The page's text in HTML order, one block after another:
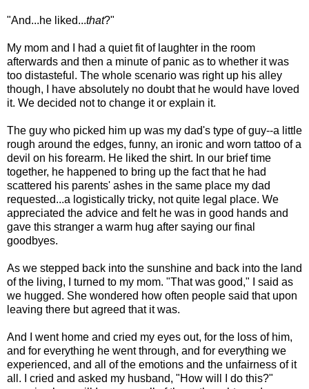
"And...he liked...that?"
My mom and I had a quiet fit of laughter in the room
afterwards and then a minute of panic as to whether it was
too distasteful. The whole scenario was right up his alley
though, I have absolutely no doubt that he would have loved
it. We decided not to change it or explain it.
The guy who picked him up was my dad's type of guy--a little
rough around the edges, funny, an ironic and worn tattoo of a
devil on his forearm. He liked the shirt. In our brief time
together, he happened to bring up the fact that he had
scattered his parents' ashes in the same place my dad
requested...a logistically tricky, not quite legal place. We
appreciated the advice and felt he was in good hands and
gave this stranger a warm hug after saying our final
goodbyes.
As we stepped back into the sunshine and back into the land
of the living, I turned to my mom. "That was good," I said as
we hugged. She wondered how often people said that upon
leaving there but agreed that it was.
And I went home and cried my eyes out, for the loss of him,
and for everything he went through, and for everything we
experienced, and all of the emotions and the unfairness of it
all. I cried and asked my husband, "How will I do this?"